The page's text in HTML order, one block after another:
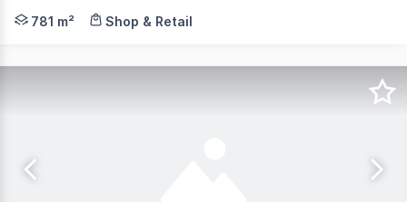
North Coast Commercial Real Estate is pleased to
781 m² Shop & Retail